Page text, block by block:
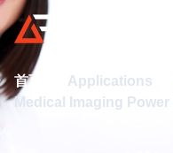
首页 Applications
Medical Imaging